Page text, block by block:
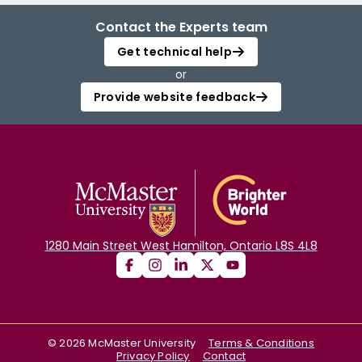
Contact the Experts team
Get technical help
or
Provide website feedback
1280 Main Street West Hamilton, Ontario L8S 4L8
©2026 McMaster University
Terms & Conditions
Privacy Policy
Contact